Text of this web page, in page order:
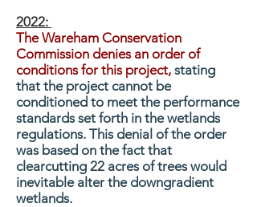
2022:
The Wareham Conservation
Commission denies an order of
conditions for this project, stating
that the project cannot be
conditioned to meet the performance
standards set forth in the wetlands
regulations. This denial of the order
was based on the fact that
clearcutting 22 acres of trees would
inevitable alter the downgradient
wetlands.